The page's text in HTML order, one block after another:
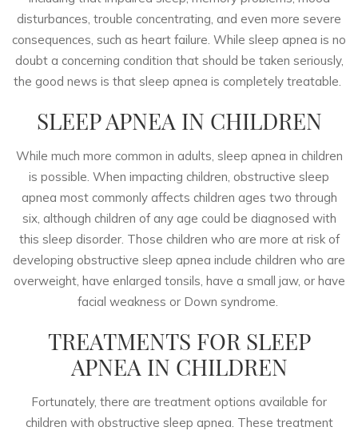
disturbances, trouble concentrating, and even more severe
consequences, such as heart failure. While sleep apnea is no
doubt a concerning condition that should be taken seriously,
the good news is that sleep apnea is completely treatable.
SLEEP APNEA IN CHILDREN
While much more common in adults, sleep apnea in children
is possible. When impacting children, obstructive sleep
apnea most commonly affects children ages two through
six, although children of any age could be diagnosed with
this sleep disorder. Those children who are more at risk of
developing obstructive sleep apnea include children who are
overweight, have enlarged tonsils, have a small jaw, or have
facial weakness or Down syndrome.
TREATMENTS FOR SLEEP
APNEA IN CHILDREN
Fortunately, there are treatment options available for
children with obstructive sleep apnea. These treatment